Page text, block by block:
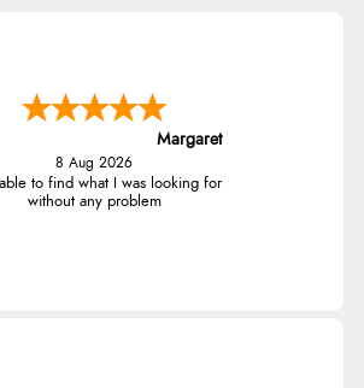
Margaret
8 Aug 2026
to find what I was looking for
without any problem